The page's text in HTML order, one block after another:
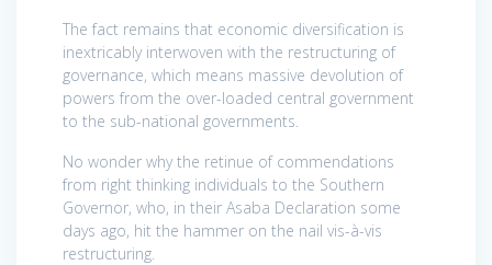
The fact remains that economic diversification is
inextricably interwoven with the restructuring of
governance, which means massive devolution of
powers from the over-loaded central government
to the sub-national governments.
No wonder why the retinue of commendations
from right thinking individuals to the Southern
Governor, who, in their Asaba Declaration some
days ago, hit the hammer on the nail vis-à-vis
restructuring.